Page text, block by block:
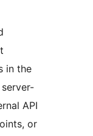
in the
API
or